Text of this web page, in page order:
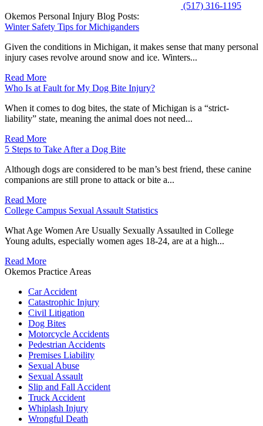
(517) 316-1195
Okemos Personal Injury Blog Posts:
Winter Safety Tips for Michiganders
Given the conditions in Michigan, it makes sense that many personal
injury cases revolve around snow and ice. Winters...
Read More
Who Is at Fault for My Dog Bite Injury?
When it comes to dog bites, the state of Michigan is a “strict-
liability” state, meaning the animal does not need...
Read More
5 Steps to Take After a Dog Bite
Although dogs are considered to be man’s best friend, these canine
companions are still prone to attack or bite a...
Read More
College Campus Sexual Assault Statistics
What Age Women Are Usually Sexually Assaulted in College
Young adults, especially women ages 18-24, are at a high...
Read More
Okemos Practice Areas
Car Accident
Catastrophic Injury
Civil Litigation
Dog Bites
Motorcycle Accidents
Pedestrian Accidents
Premises Liability
Sexual Abuse
Sexual Assault
Slip and Fall Accident
Truck Accident
Whiplash Injury
Wrongful Death